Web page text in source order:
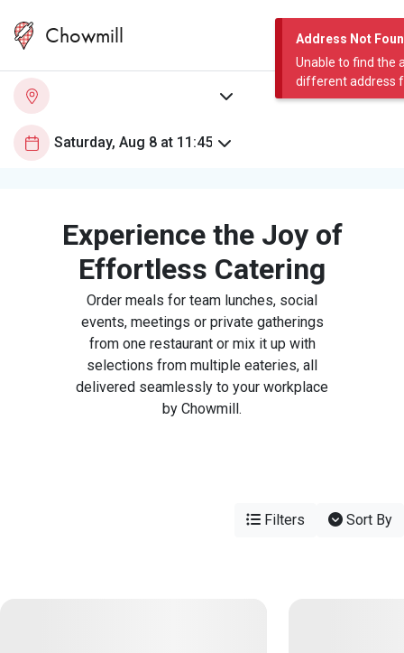
Address Not
Unable to find the
different address
Chowmill
Experience the Joy of
Effortless Catering
Order meals for team lunches, social
events, meetings or private gatherings
from one restaurant or mix it up with
selections from multiple eateries, all
delivered seamlessly to your workplace
by Chowmill.
Filters Sort By